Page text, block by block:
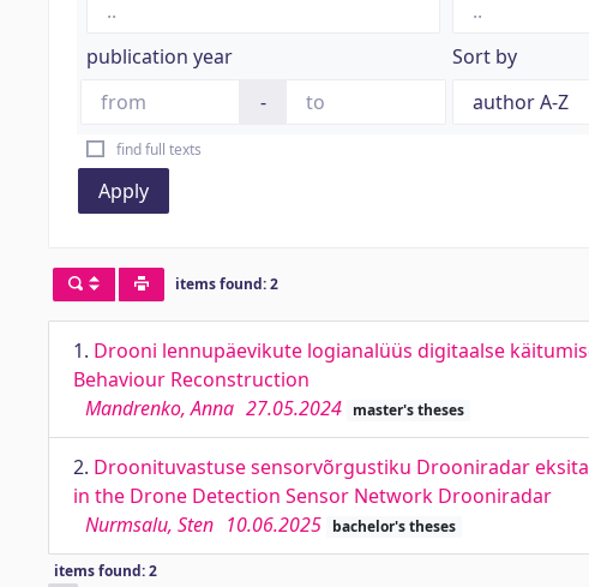
publication year
-
Sort by
find full texts
Apply
items found: 2
1. Drooni lennupäevikute logianalüüs digitaalse
Behaviour Reconstruction
Mandrenko, Anna 27.05.2024 master's theses
2. Droonituvastuse sensorvõrgustiku Drooniradar
in the Drone Detection Sensor Network Drooniradar
Nurmsalu, Sten 10.06.2025 bachelor's theses
items found: 2